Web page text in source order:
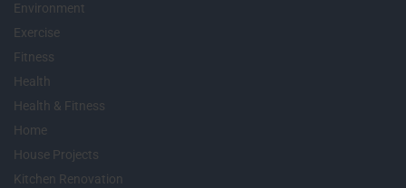
Environment
Exercise
Fitness
Health
Health & Fitness
Home
House Projects
Kitchen Renovation